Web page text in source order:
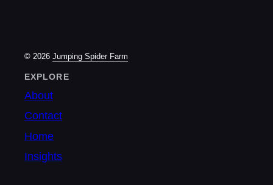
© 2026 Jumping Spider Farm
EXPLORE
About
Contact
Home
Insights